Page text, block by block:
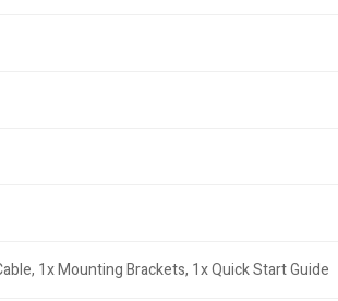
1x Mounting Brackets, 1x Quick Start Guide